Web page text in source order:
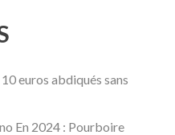
euros abdiqués sans
En 2024 : Pourboire